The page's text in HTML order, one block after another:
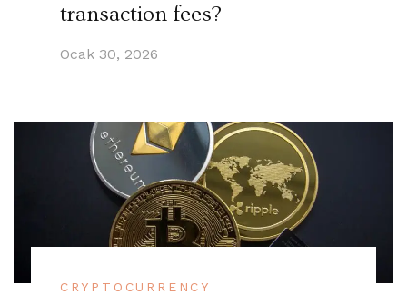
transaction fees?
Ocak 30, 2026
CRYPTOCURRENCY